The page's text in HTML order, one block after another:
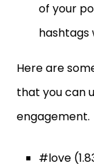
of your
hashtags
Here are
that you can
engagement.
#love